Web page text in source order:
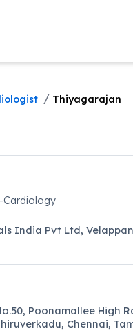
/ Thiyagarajan
Cardiology
India Pvt Ltd,
Poonamallee High
Chennai,